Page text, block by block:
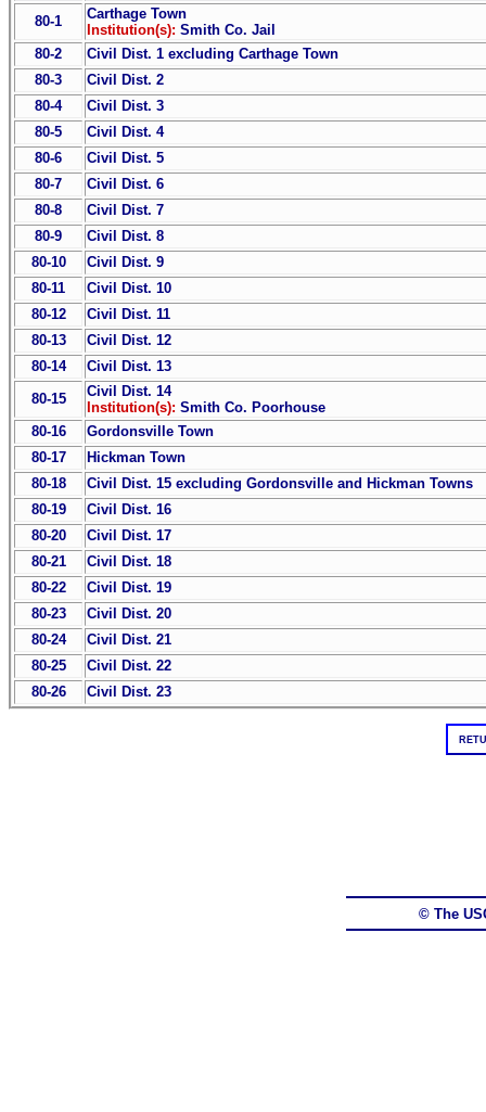
80-1
Carthage Town
Institution(s): Smith Co. Jail
80-2
Civil Dist. 1 excluding Carthage Town
80-3
Civil Dist. 2
80-4
Civil Dist. 3
80-5
Civil Dist. 4
80-6
Civil Dist. 5
80-7
Civil Dist. 6
80-8
Civil Dist. 7
80-9
Civil Dist. 8
80-10
Civil Dist. 9
80-11
Civil Dist. 10
80-12
Civil Dist. 11
80-13
Civil Dist. 12
80-14
Civil Dist. 13
80-15
Civil Dist. 14
Institution(s): Smith Co. Poorhouse
80-16
Gordonsville Town
80-17
Hickman Town
80-18
Civil Dist. 15 excluding Gordonsville and Hickman Towns
80-19
Civil Dist. 16
80-20
Civil Dist. 17
80-21
Civil Dist. 18
80-22
Civil Dist. 19
80-23
Civil Dist. 20
80-24
Civil Dist. 21
80-25
Civil Dist. 22
80-26
Civil Dist. 23
© The